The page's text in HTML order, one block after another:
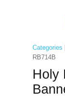
Categories
RB714B
Holy